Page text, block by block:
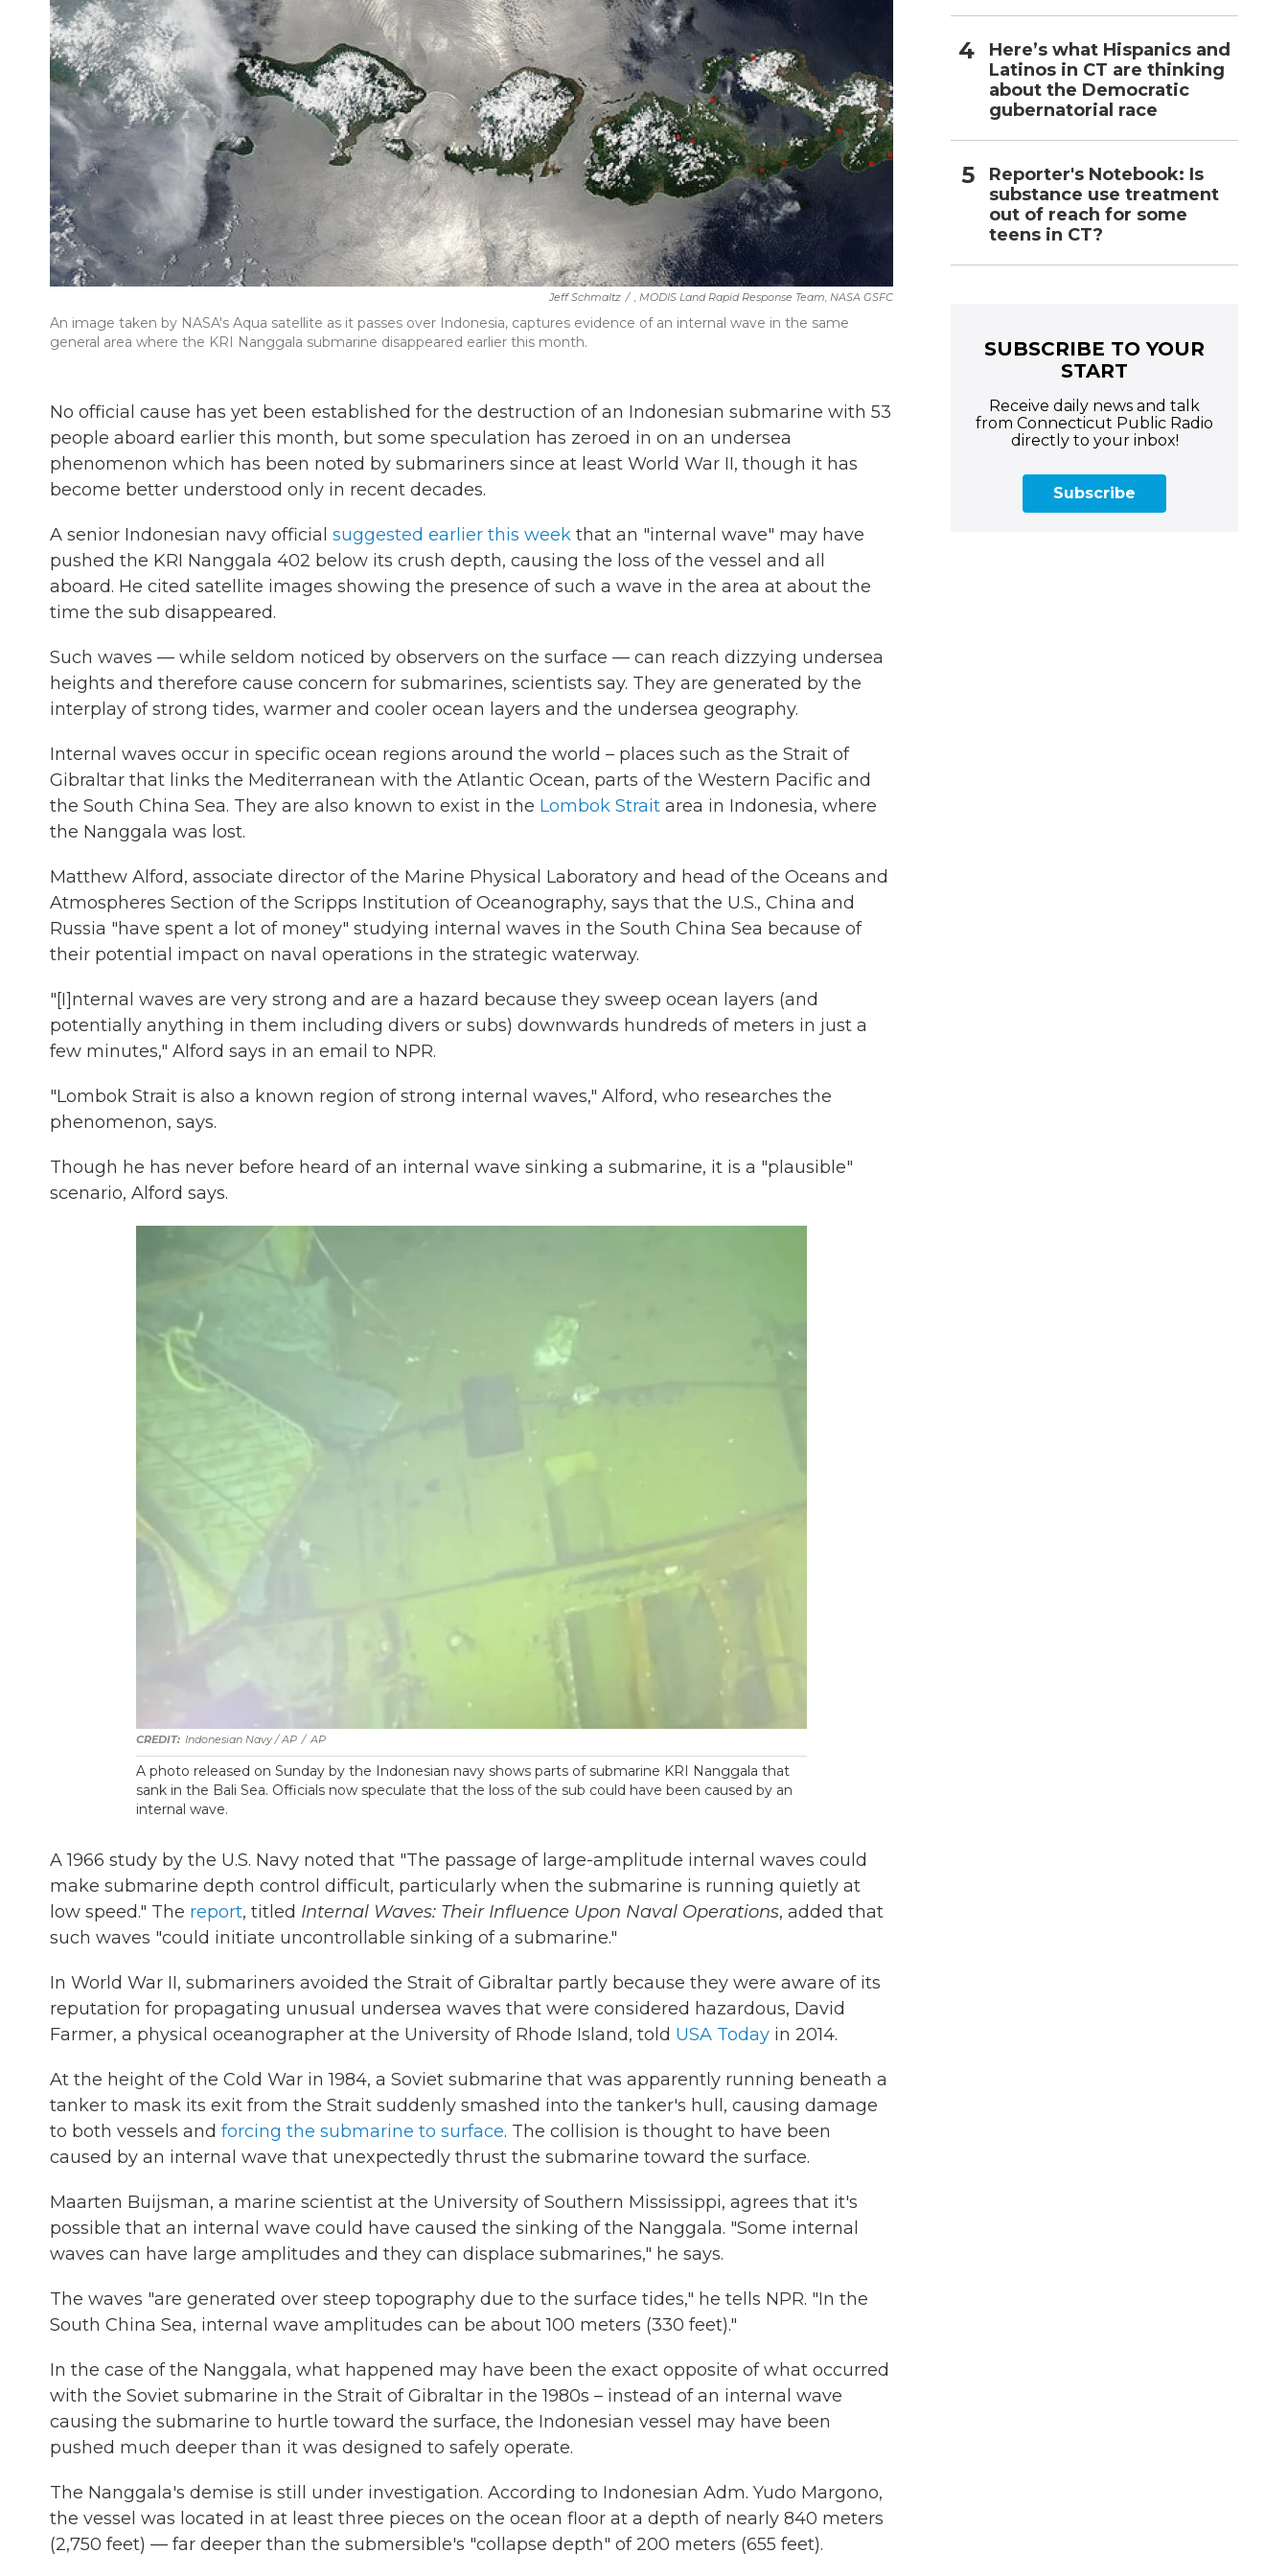
Jeff Schmaltz / , MODIS Land Rapid Response Team, NASA GSFC
An image taken by NASA's Aqua satellite as it passes over Indonesia, captures evidence of an internal wave in the same
general area where the KRI Nanggala submarine disappeared earlier this month.
No official cause has yet been established for the destruction of an Indonesian submarine with 53
people aboard earlier this month, but some speculation has zeroed in on an undersea
phenomenon which has been noted by submariners since at least World War II, though it has
become better understood only in recent decades.
A senior Indonesian navy official suggested earlier this week that an "internal wave" may have
pushed the KRI Nanggala 402 below its crush depth, causing the loss of the vessel and all
aboard. He cited satellite images showing the presence of such a wave in the area at about the
time the sub disappeared.
Such waves — while seldom noticed by observers on the surface — can reach dizzying undersea
heights and therefore cause concern for submarines, scientists say. They are generated by the
interplay of strong tides, warmer and cooler ocean layers and the undersea geography.
Internal waves occur in specific ocean regions around the world – places such as the Strait of
Gibraltar that links the Mediterranean with the Atlantic Ocean, parts of the Western Pacific and
the South China Sea. They are also known to exist in the Lombok Strait area in Indonesia, where
the Nanggala was lost.
Matthew Alford, associate director of the Marine Physical Laboratory and head of the Oceans and
Atmospheres Section of the Scripps Institution of Oceanography, says that the U.S., China and
Russia "have spent a lot of money" studying internal waves in the South China Sea because of
their potential impact on naval operations in the strategic waterway.
"[I]nternal waves are very strong and are a hazard because they sweep ocean layers (and
potentially anything in them including divers or subs) downwards hundreds of meters in just a
few minutes," Alford says in an email to NPR.
"Lombok Strait is also a known region of strong internal waves," Alford, who researches the
phenomenon, says.
Though he has never before heard of an internal wave sinking a submarine, it is a "plausible"
scenario, Alford says.
Indonesian Navy / AP / AP
A photo released on Sunday by the Indonesian navy shows parts of submarine KRI Nanggala that
sank in the Bali Sea. Officials now speculate that the loss of the sub could have been caused by an
internal wave.
A 1966 study by the U.S. Navy noted that "The passage of large-amplitude internal waves could
make submarine depth control difficult, particularly when the submarine is running quietly at
low speed." The report, titled Internal Waves: Their Influence Upon Naval Operations, added that
such waves "could initiate uncontrollable sinking of a submarine."
In World War II, submariners avoided the Strait of Gibraltar partly because they were aware of its
reputation for propagating unusual undersea waves that were considered hazardous, David
Farmer, a physical oceanographer at the University of Rhode Island, told USA Today in 2014.
At the height of the Cold War in 1984, a Soviet submarine that was apparently running beneath a
tanker to mask its exit from the Strait suddenly smashed into the tanker's hull, causing damage
to both vessels and forcing the submarine to surface. The collision is thought to have been
caused by an internal wave that unexpectedly thrust the submarine toward the surface.
Maarten Buijsman, a marine scientist at the University of Southern Mississippi, agrees that it's
possible that an internal wave could have caused the sinking of the Nanggala. "Some internal
waves can have large amplitudes and they can displace submarines," he says.
The waves "are generated over steep topography due to the surface tides," he tells NPR. "In the
South China Sea, internal wave amplitudes can be about 100 meters (330 feet)."
In the case of the Nanggala, what happened may have been the exact opposite of what occurred
with the Soviet submarine in the Strait of Gibraltar in the 1980s – instead of an internal wave
causing the submarine to hurtle toward the surface, the Indonesian vessel may have been
pushed much deeper than it was designed to safely operate.
The Nanggala's demise is still under investigation. According to Indonesian Adm. Yudo Margono,
the vessel was located in at least three pieces on the ocean floor at a depth of nearly 840 meters
(2,750 feet) — far deeper than the submersible's "collapse depth" of 200 meters (655 feet).
Here’s what Hispanics and
Latinos in CT are thinking
about the Democratic
gubernatorial race
Reporter's Notebook: Is
substance use treatment
out of reach for some
teens in CT?
SUBSCRIBE TO YOUR
START
Receive daily news and talk
from Connecticut Public Radio
directly to your inbox!
Subscribe